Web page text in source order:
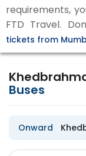
requirements,
FTD Travel.
tickets from
Buses
Onward